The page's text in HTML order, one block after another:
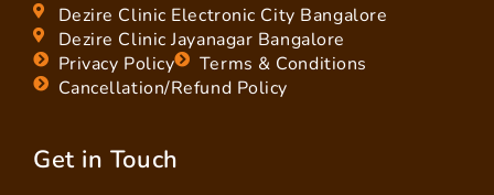
Dezire Clinic Electronic City Bangalore
Dezire Clinic Jayanagar Bangalore
Privacy Policy
Terms & Conditions
Cancellation/Refund Policy
Get in Touch